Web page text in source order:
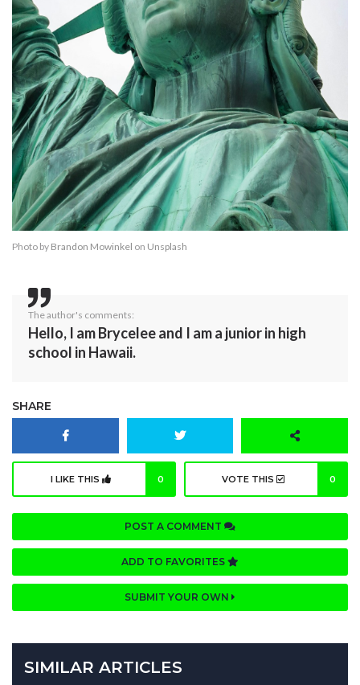
Photo by Brandon Mowinkel on Unsplash
The author's comments:
Hello, I am Brycelee and I am a junior in high
school in Hawaii.
SHARE
I LIKE THIS 0 VOTE THIS 0
POST A COMMENT
ADD TO FAVORITES
SUBMIT YOUR OWN
SIMILAR ARTICLES